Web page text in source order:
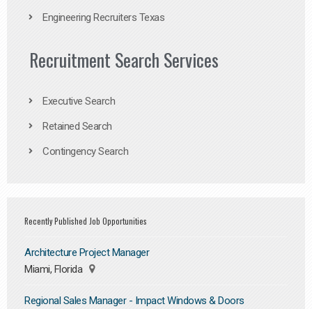
Engineering Recruiters Texas
Recruitment Search Services
Executive Search
Retained Search
Contingency Search
Recently Published Job Opportunities
Architecture Project Manager
Miami, Florida
Regional Sales Manager - Impact Windows & Doors